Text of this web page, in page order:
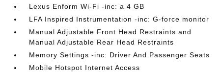
Lexus Enform Wi-Fi -inc: a 4 GB
LFA Inspired Instrumentation -inc: G-force monitor
Manual Adjustable Front Head Restraints and
Manual Adjustable Rear Head Restraints
Memory Settings -inc: Driver And Passenger Seats
Mobile Hotspot Internet Access